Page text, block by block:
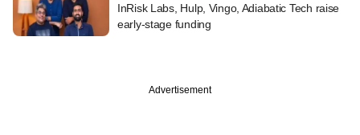
InRisk Labs, Hulp, Vingo, Adiabatic Tech raise
early-stage funding
Advertisement